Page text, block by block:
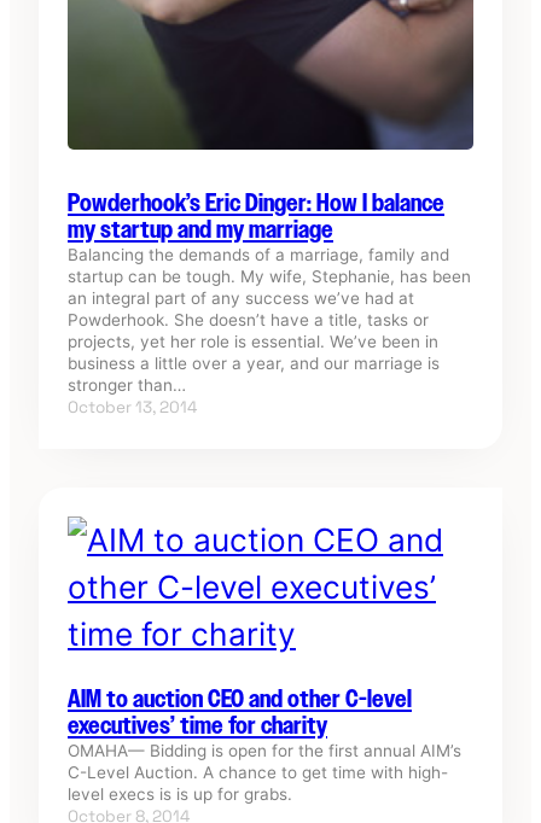
Powderhook’s Eric Dinger: How I balance
my startup and my marriage
Balancing the demands of a marriage, family and
startup can be tough. My wife, Stephanie, has been
an integral part of any success we’ve had at
Powderhook. She doesn’t have a title, tasks or
projects, yet her role is essential. We’ve been in
business a little over a year, and our marriage is
stronger than…
October 13, 2014
AIM to auction CEO and other C-level
executives’ time for charity
OMAHA— Bidding is open for the first annual AIM’s
C-Level Auction. A chance to get time with high-
level execs is is up for grabs.
October 8, 2014